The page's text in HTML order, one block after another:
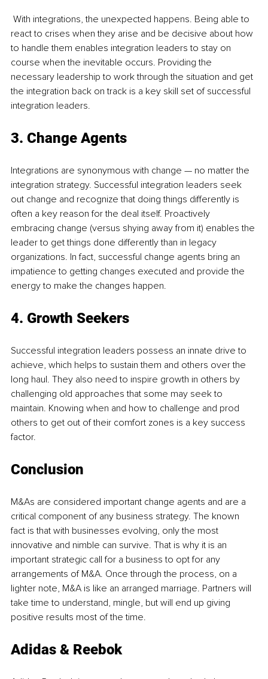
react to crises when they arise and be decisive about how
to handle them enables integration leaders to stay on
course when the inevitable occurs. Providing the
necessary leadership to work through the situation and get
the integration back on track is a key skill set of successful
integration leaders.
3. Change Agents
Integrations are synonymous with change — no matter the
integration strategy. Successful integration leaders seek
out change and recognize that doing things differently is
often a key reason for the deal itself. Proactively
embracing change (versus shying away from it) enables the
leader to get things done differently than in legacy
organizations. In fact, successful change agents bring an
impatience to getting changes executed and provide the
energy to make the changes happen.
4. Growth Seekers
Successful integration leaders possess an innate drive to
achieve, which helps to sustain them and others over the
long haul. They also need to inspire growth in others by
challenging old approaches that some may seek to
maintain. Knowing when and how to challenge and prod
others to get out of their comfort zones is a key success
factor.
Conclusion
M&As are considered important change agents and are a
critical component of any business strategy. The known
fact is that with businesses evolving, only the most
innovative and nimble can survive. That is why it is an
important strategic call for a business to opt for any
arrangements of M&A. Once through the process, on a
lighter note, M&A is like an arranged marriage. Partners will
take time to understand, mingle, but will end up giving
positive results most of the time.
Adidas & Reebok